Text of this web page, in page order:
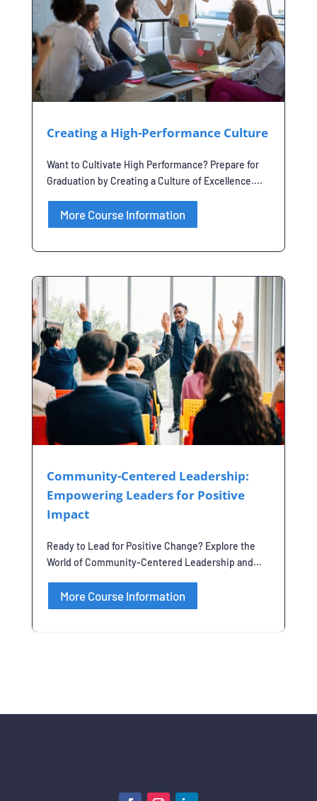
Creating a High-Performance Culture
Want to Cultivate High Performance? Prepare for
Graduation by Creating a Culture of Excellence....
More Course Information
Community-Centered Leadership:
Empowering Leaders for Positive
Impact
Ready to Lead for Positive Change? Explore the
World of Community-Centered Leadership and...
More Course Information